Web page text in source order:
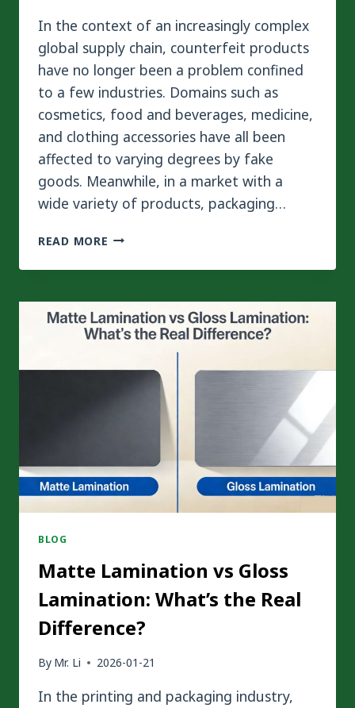
In the context of an increasingly complex
global supply chain, counterfeit products
have no longer been a problem confined
to a few industries. Domains such as
cosmetics, food and beverages, medicine,
and clothing accessories have all been
affected to varying degrees by fake
goods. Meanwhile, in a market with a
wide variety of products, packaging…
READ MORE HOW
COUNTERFEITING
PROTECTS
YOUR
BRANDS
CONSUMERS?
BLOG
Matte Lamination vs Gloss
Lamination: What’s the Real
Difference?
By Mr. Li 2026-01-21
In the printing and packaging industry,